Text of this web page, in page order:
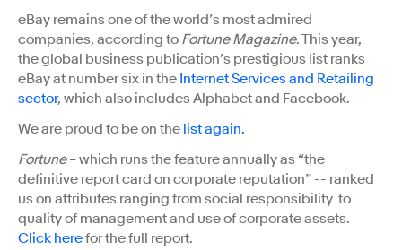
eBay remains one of the world’s most admired
companies, according to Fortune Magazine. This year,
the global business publication’s prestigious list ranks
eBay at number six in the Internet Services and Retailing
sector, which also includes Alphabet and Facebook.
We are proud to be on the list again.
Fortune– which runs the feature annually as “the
definitive report card on corporate reputation” -- ranked
us on attributes ranging from social responsibility to
quality of management and use of corporate assets.
Click herefor the full report.